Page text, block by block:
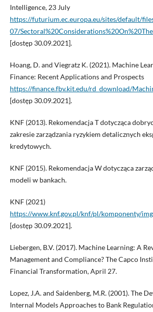
Intelligence, 23 July
https://futurium.ec.europa.eu/sites/default/
07/
[dostęp 30.09.2021].
Hoang, D. and Viegratz K. (2021). Machine
Finance: Recent Applications and Prospects
https://finance.fbv.kit.edu/rd_download/
[dostęp 30.09.2021].
KNF (2013). Rekomendacja T dotycząca
zakresie zarządzania ryzykiem detalicznych
kredytowych.
KNF (2015). Rekomendacja W dotycząca
modeli w bankach.
KNF (2021)
https://www.knf.gov.pl/knf/pl/komponenty/
[dostęp 30.09.2021].
Liebergen, B.V. (2017). Machine Learning: A
Management and Compliance? The Capco
Financial Transformation, April 27.
Lopez, J.A. and Saidenberg, M.R. (2001). The
Internal Models Approaches to Bank